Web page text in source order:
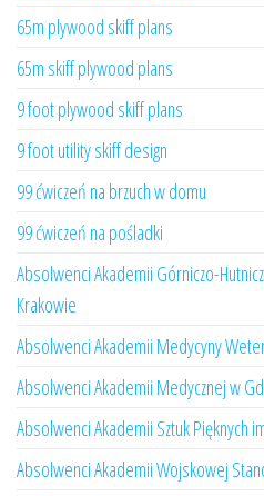
65m plywood skiff plans
65m skiff plywood plans
9 foot plywood skiff plans
9 foot utility skiff design
99 ćwiczeń na brzuch w domu
99 ćwiczeń na pośladki
Absolwenci Akademii Górniczo-
Krakowie
Absolwenci Akademii Medycyny
Absolwenci Akademii Medycznej w
Absolwenci Akademii Sztuk Pięknych
Absolwenci Akademii Wojskowej